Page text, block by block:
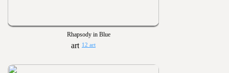
Rhapsody in Blue
12 art